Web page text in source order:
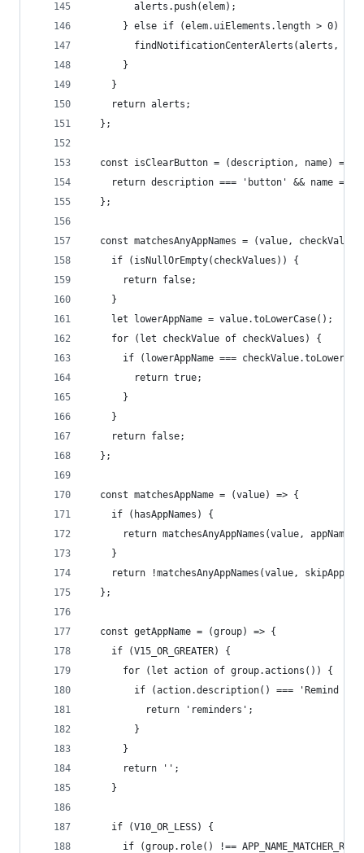
        alerts.push(elem);
      } else if (elem.uiElements.length > 0) {
findNotificationCenterAlerts(alerts,
      }
    }
    return alerts;
  };
  const isClearButton = (description, name) => {
return description === 'button' && name ===
  };
const matchesAnyAppNames = (value,
    if (isNullOrEmpty(checkValues)) {
      return false;
    }
    let lowerAppName = value.toLowerCase();
    for (let checkValue of checkValues) {
if (lowerAppName ===
        return true;
      }
    }
    return false;
  };
  const matchesAppName = (value) => {
    if (hasAppNames) {
return matchesAnyAppNames(value,
    }
return !matchesAnyAppNames(value,
  };
  const getAppName = (group) => {
    if (V15_OR_GREATER) {
      for (let action of group.actions()) {
if (action.description() === 'Remind Me
          return 'reminders';
        }
      }
      return '';
    }
    if (V10_OR_LESS) {
if (group.role() !==